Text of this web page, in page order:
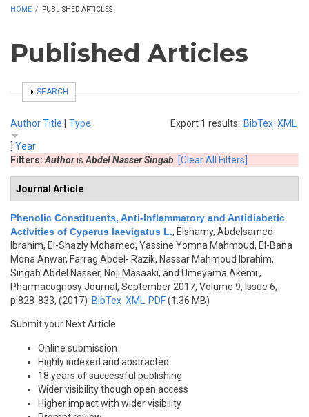
HOME / PUBLISHED ARTICLES
Published Articles
SHOW
SEARCH
Export 1 results: BibTex XML
AuthorTitle [ Type
Year
Filters: Authoris Abdel Nasser Singab [Clear All Filters]
Journal Article
Phenolic Constituents, Anti-Inflammatory and Antidiabetic
Activities of Cyperus laevigatus L., Elshamy, Abdelsamed
Ibrahim, El-Shazly Mohamed, Yassine Yomna Mahmoud, El-Bana
Mona Anwar, Farrag Abdel- Razik, Nassar Mahmoud Ibrahim,
Singab Abdel Nasser, Noji Masaaki, and Umeyama Akemi ,
Pharmacognosy Journal, September 2017, Volume 9, Issue 6,
p.828-833, (2017) BibTex XML PDF(1.36 MB)
Submit your Next Article
Online submission
Highly indexed and abstracted
18 years of successful publishing
Wider visibility though open access
Higher impact with wider visibility